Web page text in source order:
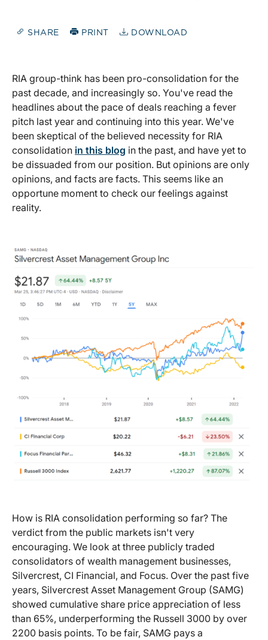
SHARE PRINT DOWNLOAD
RIA group-think has been pro-consolidation for the
past decade, and increasingly so. You've read the
headlines about the pace of deals reaching a fever
pitch last year and continuing into this year. We've
been skeptical of the believed necessity for RIA
consolidation in this blog in the past, and have yet to
be dissuaded from our position. But opinions are only
opinions, and facts are facts. This seems like an
opportune moment to check our feelings against
reality.
How is RIA consolidation performing so far? The
verdict from the public markets isn't very
encouraging. We look at three publicly traded
consolidators of wealth management businesses,
Silvercrest, CI Financial, and Focus. Over the past five
years, Silvercrest Asset Management Group (SAMG)
showed cumulative share price appreciation of less
than 65%, underperforming the Russell 3000 by over
2200 basis points. To be fair, SAMG pays a